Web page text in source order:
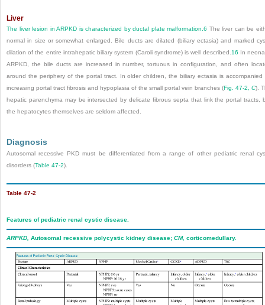
Liver
The liver lesion in ARPKD is characterized by ductal plate malformation.6 The liver can be
normal in size or somewhat enlarged. Bile ducts are dilated (biliary ectasia) and marked
dilation of the entire intrahepatic biliary system (Caroli syndrome) is well described. 16 In
ARPKD, the bile ducts are increased in number, tortuous in configuration, and often
around the periphery of the portal tract. In older children, the biliary ectasia is accompanied
increasing portal tract fibrosis and hypoplasia of the small portal vein branches (Fig. 47-2, C).
hepatic parenchyma may be intersected by delicate fibrous septa that link the portal tracts,
the hepatocytes themselves are seldom affected.
Diagnosis
Autosomal recessive PKD must be differentiated from a range of other pediatric renal
disorders (Table 47-2).
Table 47-2
Features of pediatric renal cystic disease.
ARPKD, Autosomal recessive polycystic kidney disease; CM, corticomedullary.